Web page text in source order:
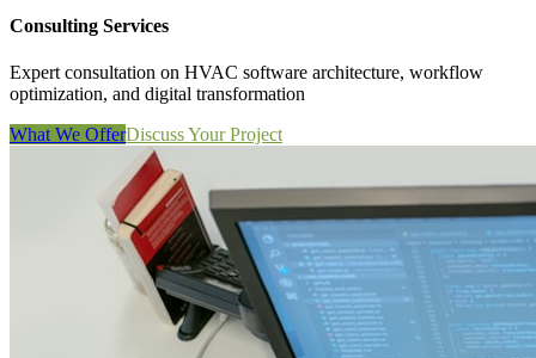
Consulting Services
Expert consultation on HVAC software architecture, workflow
optimization, and digital transformation
What We OfferDiscuss Your Project